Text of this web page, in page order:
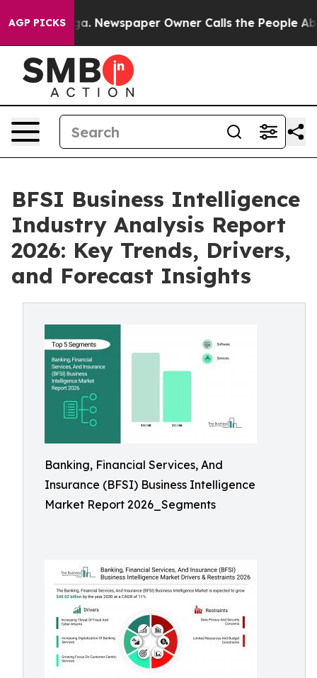
AGP PICKS
Newspaper Owner Calls the People Abruptly
BFSI Business Intelligence
Industry Analysis Report
2026: Key Trends, Drivers,
and Forecast Insights
Banking, Financial Services, And
Insurance (BFSI) Business Intelligence
Market Report 2026_Segments